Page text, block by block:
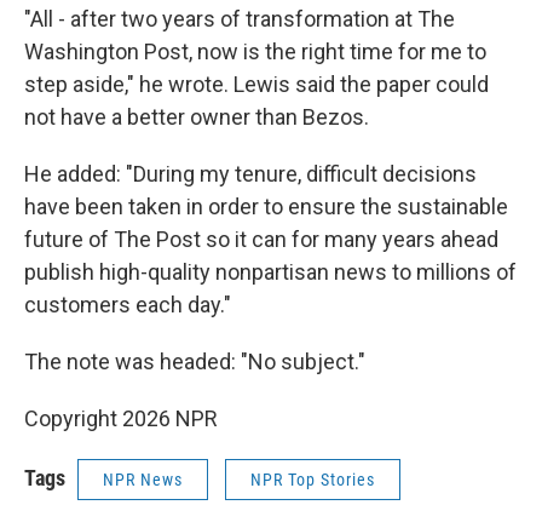
"All - after two years of transformation at The
Washington Post, now is the right time for me to
step aside," he wrote. Lewis said the paper could
not have a better owner than Bezos.
He added: "During my tenure, difficult decisions
have been taken in order to ensure the sustainable
future of The Post so it can for many years ahead
publish high-quality nonpartisan news to millions of
customers each day."
The note was headed: "No subject."
Copyright 2026 NPR
Tags NPR News NPR Top Stories